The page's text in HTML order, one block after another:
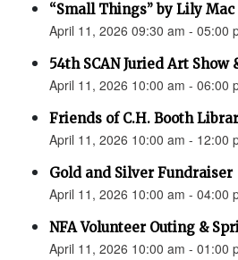
“Small Things” by Lily
April 11, 2026 09:30 am - 05:00
54th SCAN Juried Art Show
April 11, 2026 10:00 am - 06:00
Friends of C.H. Booth
April 11, 2026 10:00 am - 12:00
Gold and Silver Fundraiser
April 11, 2026 10:00 am - 04:00
NFA Volunteer Outing &
April 11, 2026 10:00 am - 01:00